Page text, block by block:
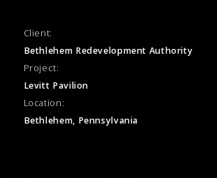
Client:
Bethlehem Redevelopment Authority
Project:
Levitt Pavilion
Location:
Bethlehem, Pennsylvania